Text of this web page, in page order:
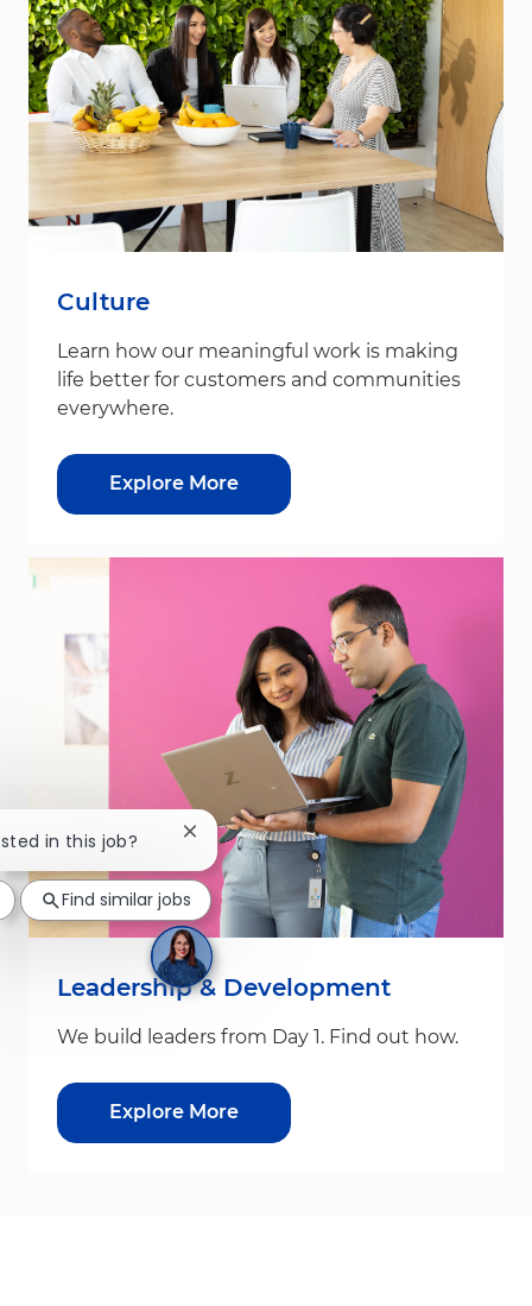
Culture
Learn how our meaningful work is making
life better for customers and communities
everywhere.
Explore More
Leadership & Development
We build leaders from Day 1. Find out how.
Explore More
in this job? Close chatbot notification
Find similar jobs